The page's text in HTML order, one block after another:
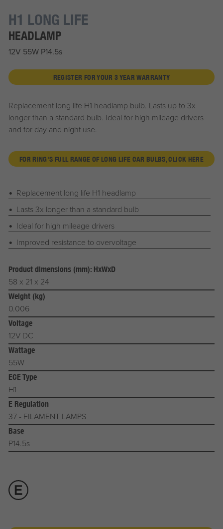
H1 LONG LIFE
HEADLAMP
12V 55W P14.5s
REGISTER FOR YOUR 3 YEAR WARRANTY
Replacement long life H1 headlamp bulb. Lasts up to 3x
longer than a standard bulb. Ideal for high mileage drivers
and for day and night use.
FOR RING'S FULL RANGE OF LONG LIFE CAR BULBS, CLICK HERE
Replacement long life H1 headlamp
Lasts 3x longer than a standard bulb
Ideal for high mileage drivers
Improved resistance to overvoltage
Product dimensions (mm): HxWxD
58 x 21 x 24
Weight (kg)
0.006
Voltage
12V DC
Wattage
55W
ECE Type
H1
E Regulation
37 - FILAMENT LAMPS
Base
P14.5s